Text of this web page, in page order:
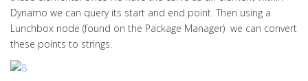
Dynamo we can query its start and end point. Then using a
Lunchbox node (found on the Package Manager) we can convert
these points to strings.